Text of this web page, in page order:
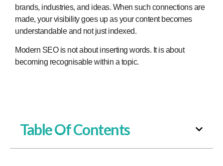
brands, industries, and ideas. When such connections are
made, your visibility goes up as your content becomes
understandable and not just indexed.
Modern SEO is not about inserting words. It is about
becoming recognisable within a topic.
Table Of Contents